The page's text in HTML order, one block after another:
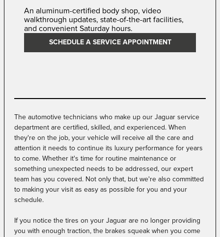
An aluminum-certified body shop, video
walkthrough updates, state-of-the-art facilities,
and convenient Saturday hours.
SCHEDULE A SERVICE APPOINTMENT
The automotive technicians who make up our Jaguar service
department are certified, skilled, and experienced. When
they're on the job, your vehicle will receive all the care and
attention it needs to continue its luxury performance for years
to come. Whether it's time for routine maintenance or
something unexpected needs to be addressed, our expert
team has you covered. Not only that, but we're also committed
to making your visit as easy as possible for you and your
schedule.
If you notice the tires on your Jaguar are no longer providing
you with enough traction, the brakes squeak when you come